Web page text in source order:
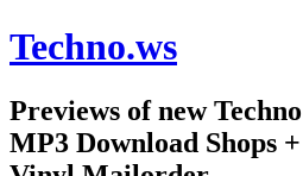
Techno.ws
Previews of new
MP3 Download Shops